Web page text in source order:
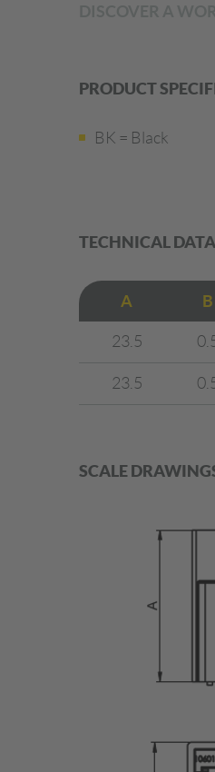
PRODUCT
BK = Black
TECHNICAL DATA
A B
23.5
23.5
SCALE